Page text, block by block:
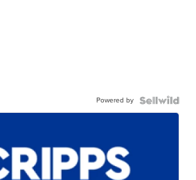
Powered by